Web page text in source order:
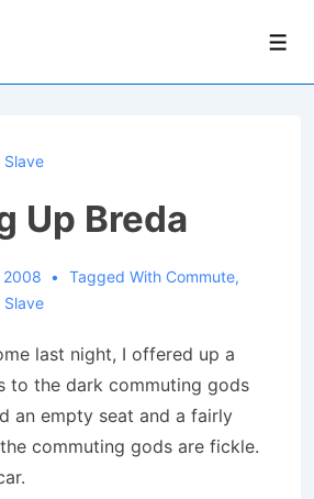
Slave
Up Breda
2008 Tagged With Commute,
Slave
last night, I offered up a
to the dark commuting gods
an empty seat and a fairly
commuting gods are fickle.